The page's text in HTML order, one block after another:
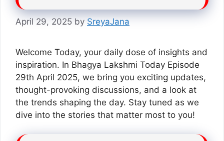
April 29, 2025 by SreyaJana
Welcome Today, your daily dose of insights and
inspiration. In Bhagya Lakshmi Today Episode
29th April 2025, we bring you exciting updates,
thought-provoking discussions, and a look at
the trends shaping the day. Stay tuned as we
dive into the stories that matter most to you!